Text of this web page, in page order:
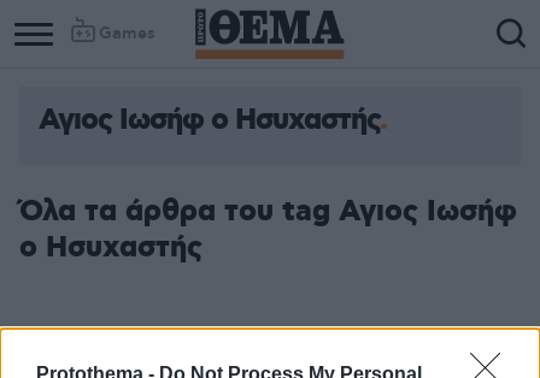
Protothema - Do Not Process My Personal
Games
Αγιος Ιωσήφ ο Ησυχαστής
Όλα τα άρθρα του tag Αγιος Ιωσήφ
ο Ησυχαστής